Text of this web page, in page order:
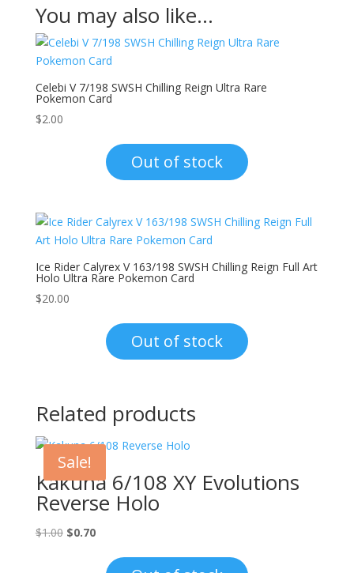
You may also like…
Celebi V 7/198 SWSH Chilling Reign Ultra Rare
Pokemon Card
$2.00
Out of stock
Ice Rider Calyrex V 163/198 SWSH Chilling Reign Full Art
Holo Ultra Rare Pokemon Card
$20.00
Out of stock
Related products
Sale!
Kakuna 6/108 XY Evolutions
Reverse Holo
$1.00 Original
$0.70Current